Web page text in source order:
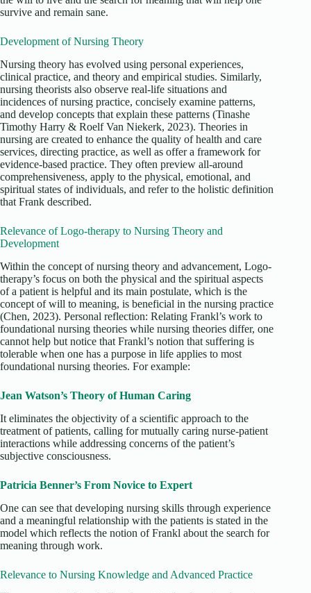
survive and remain sane.
Development of Nursing Theory
Nursing theory has evolved using personal experiences,
clinical practice, and theory and empirical studies. Similarly,
nursing theorists also observe real-life situations and
incidences of nursing practice, concisely examine patterns,
and develop concepts that explain these patterns (Tinashe
Timothy Harry & Roelf Van Niekerk, 2023). Theories in
nursing are created to enhance the quality of health and care
services, directing practice, as well as offer a framework for
evidence-based practice. They often preview all-around
comprehensiveness, apply to the physical, emotional, and
spiritual states of individuals, and refer to the holistic definition
that Frank described.
Relevance of Logo-therapy to Nursing Theory and
Development
Within the concept of nursing theory and advancement, Logo-
therapy’s focus on both the physical and the spiritual aspects
of a patient is helpful and its main postulate, which is the
concept of will to meaning, is beneficial in the nursing practice
(Chen, 2023). Personal reflection: Relating Frankl’s work to
foundational nursing theories while nursing theories differ, one
cannot help but notice that Frankl’s notion that suffering is
tolerable when one has a purpose in life applies to most
foundational nursing theories. For example:
Jean Watson’s Theory of Human Caring
It eliminates the objectivity of a scientific approach to the
treatment of patients, calling for mutually caring nurse-patient
interactions while addressing concerns of the patient’s
subjective consciousness.
Patricia Benner’s From Novice to Expert
One can see that developing nursing skills through experience
and a meaningful relationship with the patients is stated in the
model which reflects the notion of Frankl about the search for
meaning through work.
Relevance to Nursing Knowledge and Advanced Practice